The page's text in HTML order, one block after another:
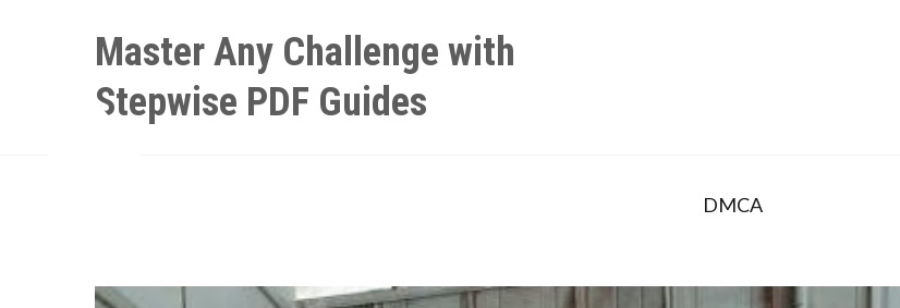
Master Any Challenge with
Stepwise PDF Guides
DMCA